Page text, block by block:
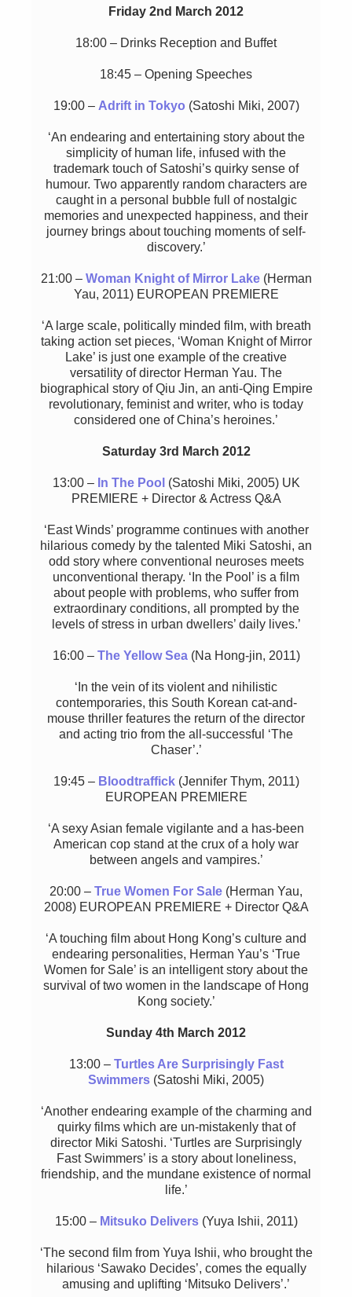
Friday 2nd March 2012
18:00 – Drinks Reception and Buffet
18:45 – Opening Speeches
19:00 – Adrift in Tokyo (Satoshi Miki, 2007)
‘An endearing and entertaining story about the
simplicity of human life, infused with the
trademark touch of Satoshi’s quirky sense of
humour. Two apparently random characters are
caught in a personal bubble full of nostalgic
memories and unexpected happiness, and their
journey brings about touching moments of self-
discovery.’
21:00 – Woman Knight of Mirror Lake(Herman
Yau, 2011) EUROPEAN PREMIERE
‘A large scale, politically minded film, with breath
taking action set pieces, ‘Woman Knight of Mirror
Lake’ is just one example of the creative
versatility of director Herman Yau. The
biographical story of Qiu Jin, an anti-Qing Empire
revolutionary, feminist and writer, who is today
considered one of China’s heroines.’
Saturday 3rd March 2012
13:00 – In The Pool (Satoshi Miki, 2005) UK
PREMIERE + Director & Actress Q&A
‘East Winds’ programme continues with another
hilarious comedy by the talented Miki Satoshi, an
odd story where conventional neuroses meets
unconventional therapy. ‘In the Pool’ is a film
about people with problems, who suffer from
extraordinary conditions, all prompted by the
levels of stress in urban dwellers’ daily lives.’
16:00 – The Yellow Sea (Na Hong-jin, 2011)
‘In the vein of its violent and nihilistic
contemporaries, this South Korean cat-and-
mouse thriller features the return of the director
and acting trio from the all-successful ‘The
Chaser’.’
19:45 – Bloodtraffick(Jennifer Thym, 2011)
EUROPEAN PREMIERE
‘A sexy Asian female vigilante and a has-been
American cop stand at the crux of a holy war
between angels and vampires.’
20:00 – True Women For Sale (Herman Yau,
2008) EUROPEAN PREMIERE + Director Q&A
‘A touching film about Hong Kong’s culture and
endearing personalities, Herman Yau’s ‘True
Women for Sale’ is an intelligent story about the
survival of two women in the landscape of Hong
Kong society.’
Sunday 4th March 2012
13:00 – Turtles Are Surprisingly Fast
Swimmers (Satoshi Miki, 2005)
‘Another endearing example of the charming and
quirky films which are un-mistakenly that of
director Miki Satoshi. ‘Turtles are Surprisingly
Fast Swimmers’ is a story about loneliness,
friendship, and the mundane existence of normal
life.’
15:00 – Mitsuko Delivers (Yuya Ishii, 2011)
‘The second film from Yuya Ishii, who brought the
hilarious ‘Sawako Decides’, comes the equally
amusing and uplifting ‘Mitsuko Delivers’.’